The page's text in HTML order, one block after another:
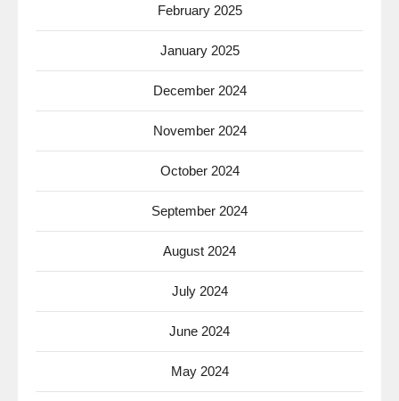
February 2025
January 2025
December 2024
November 2024
October 2024
September 2024
August 2024
July 2024
June 2024
May 2024